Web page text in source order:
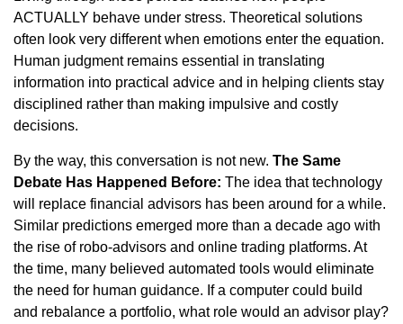
ACTUALLY behave under stress. Theoretical solutions
often look very different when emotions enter the equation.
Human judgment remains essential in translating
information into practical advice and in helping clients stay
disciplined rather than making impulsive and costly
decisions.
By the way, this conversation is not new. The Same
Debate Has Happened Before: The idea that technology
will replace financial advisors has been around for a while.
Similar predictions emerged more than a decade ago with
the rise of robo-advisors and online trading platforms. At
the time, many believed automated tools would eliminate
the need for human guidance. If a computer could build
and rebalance a portfolio, what role would an advisor play?